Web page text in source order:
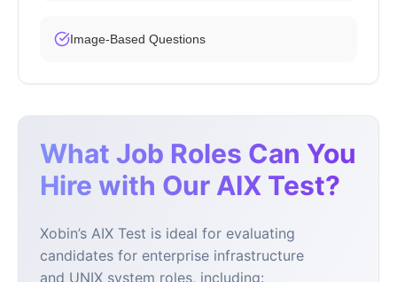
Image-Based Questions
What Job Roles Can You
Hire with Our AIX Test?
Xobin’s AIX Test is ideal for evaluating
candidates for enterprise infrastructure
and UNIX system roles, including: